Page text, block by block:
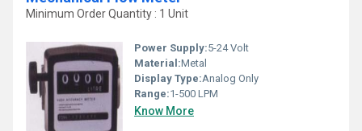
Minimum Order Quantity : 1 Unit
Power Supply:5-24 Volt
Material:Metal
Display Type:Analog Only
Range:1-500 LPM
Know More